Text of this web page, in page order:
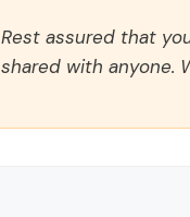
Rest assured that
shared with anyone.